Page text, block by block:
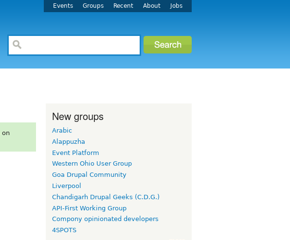
Events Groups Recent About Jobs
on
New groups
Arabic
Alappuzha
Event Platform
Western Ohio User Group
Goa Drupal Community
Liverpool
Chandigarh Drupal Geeks (C.D.G.)
API-First Working Group
Compony opinionated developers
4SPOTS